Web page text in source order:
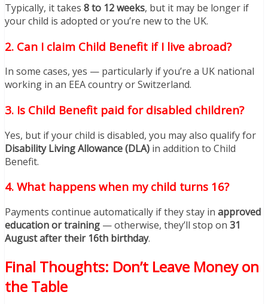
Typically, it takes 8 to 12 weeks, but it may be longer if
your child is adopted or you’re new to the UK.
2. Can I claim Child Benefit if I live abroad?
In some cases, yes — particularly if you’re a UK national
working in an EEA country or Switzerland.
3. Is Child Benefit paid for disabled children?
Yes, but if your child is disabled, you may also qualify for
Disability Living Allowance (DLA) in addition to Child
Benefit.
4. What happens when my child turns 16?
Payments continue automatically if they stay in approved
education or training — otherwise, they’ll stop on 31
August after their 16th birthday.
Final Thoughts: Don’t Leave Money on
the Table